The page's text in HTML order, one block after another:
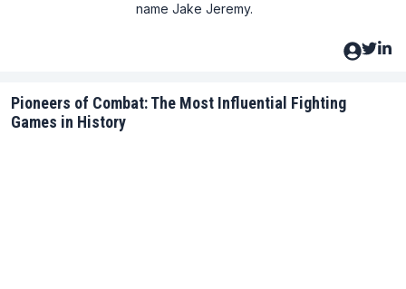
name Jake Jeremy.
Pioneers of Combat: The Most Influential Fighting
Games in History